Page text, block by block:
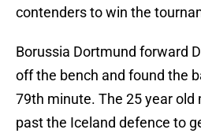
contenders to win the
Borussia Dortmund forward
off the bench and found the
79th minute. The 25 year old
past the Iceland defence to